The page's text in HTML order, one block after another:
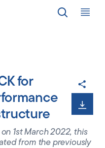
for
1stMarch 2022, this
from the previously